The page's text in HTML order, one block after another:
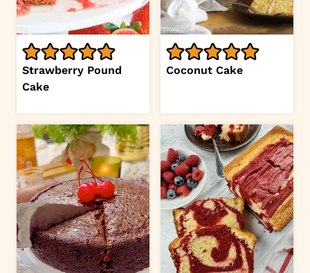
Strawberry Pound
Cake
Coconut Cake